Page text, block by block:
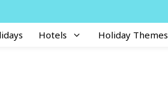
Hotels Holiday Themes